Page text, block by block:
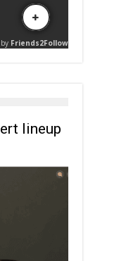
lineup